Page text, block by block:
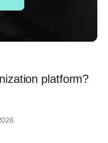
platform?